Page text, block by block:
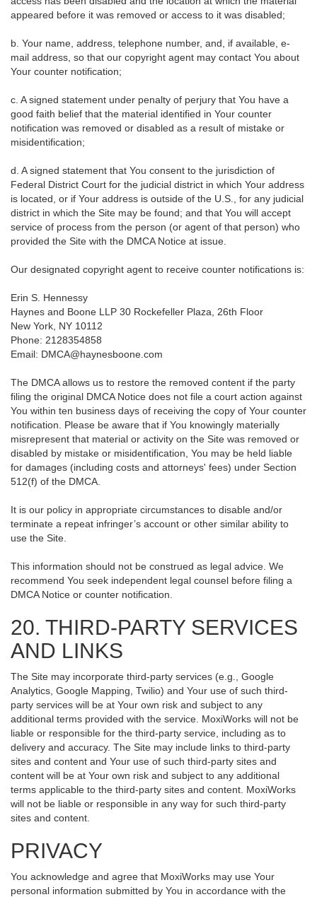
appeared before it was removed or access to it was disabled;
b. Your name, address, telephone number, and, if available, e-
mail address, so that our copyright agent may contact You about
Your counter notification;
c. A signed statement under penalty of perjury that You have a
good faith belief that the material identified in Your counter
notification was removed or disabled as a result of mistake or
misidentification;
d. A signed statement that You consent to the jurisdiction of
Federal District Court for the judicial district in which Your address
is located, or if Your address is outside of the U.S., for any judicial
district in which the Site may be found; and that You will accept
service of process from the person (or agent of that person) who
provided the Site with the DMCA Notice at issue.
Our designated copyright agent to receive counter notifications is:
Erin S. Hennessy
Haynes and Boone LLP 30 Rockefeller Plaza, 26th Floor
New York, NY 10112
Phone: 2128354858
Email: DMCA@haynesboone.com
The DMCA allows us to restore the removed content if the party
filing the original DMCA Notice does not file a court action against
You within ten business days of receiving the copy of Your counter
notification. Please be aware that if You knowingly materially
misrepresent that material or activity on the Site was removed or
disabled by mistake or misidentification, You may be held liable
for damages (including costs and attorneys' fees) under Section
512(f) of the DMCA.
It is our policy in appropriate circumstances to disable and/or
terminate a repeat infringer’s account or other similar ability to
use the Site.
This information should not be construed as legal advice. We
recommend You seek independent legal counsel before filing a
DMCA Notice or counter notification.
20. THIRD-PARTY SERVICES
AND LINKS
The Site may incorporate third-party services (e.g., Google
Analytics, Google Mapping, Twilio) and Your use of such third-
party services will be at Your own risk and subject to any
additional terms provided with the service. MoxiWorks will not be
liable or responsible for the third-party service, including as to
delivery and accuracy. The Site may include links to third-party
sites and content and Your use of such third-party sites and
content will be at Your own risk and subject to any additional
terms applicable to the third-party sites and content. MoxiWorks
will not be liable or responsible in any way for such third-party
sites and content.
PRIVACY
You acknowledge and agree that MoxiWorks may use Your
personal information submitted by You in accordance with the